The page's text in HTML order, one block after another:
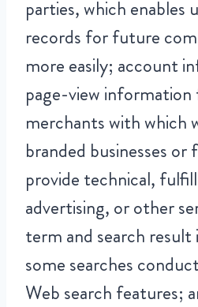
parties, which
records for future
more easily; account
page-view
merchants with which
branded businesses or
provide technical,
advertising, or other
term and search
some searches
Web search features;